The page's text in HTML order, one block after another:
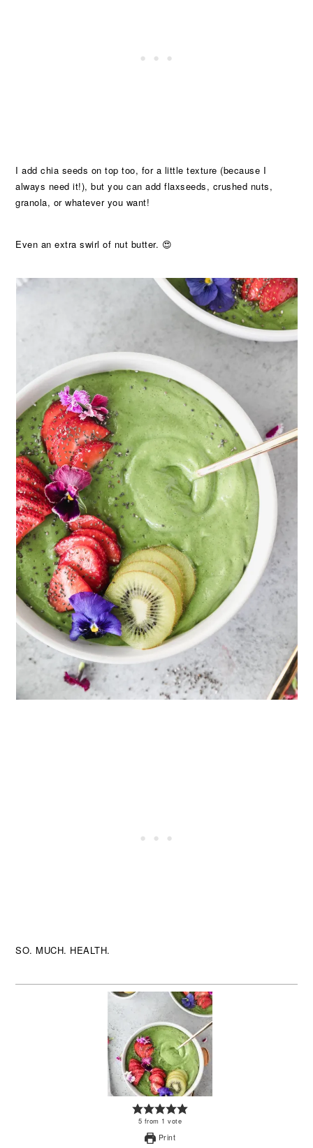
I add chia seeds on top too, for a little texture (because I
always need it!), but you can add flaxseeds, crushed nuts,
granola, or whatever you want!
Even an extra swirl of nut butter. 😍
SO. MUCH. HEALTH.
5 from 1 vote
Print